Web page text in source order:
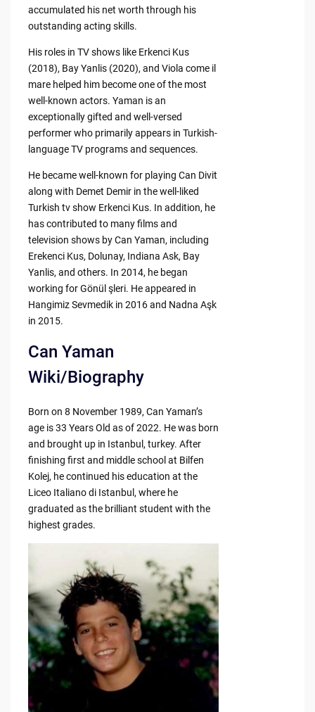
accumulated his net worth through his
outstanding acting skills.
His roles in TV shows like Erkenci Kus
(2018), Bay Yanlis (2020), and Viola come il
mare helped him become one of the most
well-known actors. Yaman is an
exceptionally gifted and well-versed
performer who primarily appears in Turkish-
language TV programs and sequences.
He became well-known for playing Can Divit
along with Demet Demir in the well-liked
Turkish tv show Erkenci Kus. In addition, he
has contributed to many films and
television shows by Can Yaman, including
Erekenci Kus, Dolunay, Indiana Ask, Bay
Yanlis, and others. In 2014, he began
working for Gönül şleri. He appeared in
Hangimiz Sevmedik in 2016 and Nadna Aşk
in 2015.
Can Yaman
Wiki/Biography
Born on 8 November 1989, Can Yaman’s
age is 33 Years Old as of 2022. He was born
and brought up in Istanbul, turkey. After
finishing first and middle school at Bilfen
Kolej, he continued his education at the
Liceo Italiano di Istanbul, where he
graduated as the brilliant student with the
highest grades.